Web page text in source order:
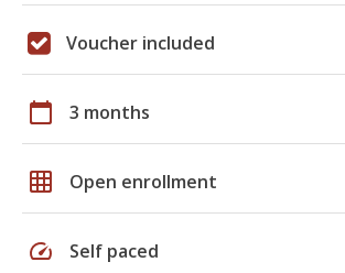
Voucher included
calendar_today 3 months
grid_on Open enrollment
speed Self paced